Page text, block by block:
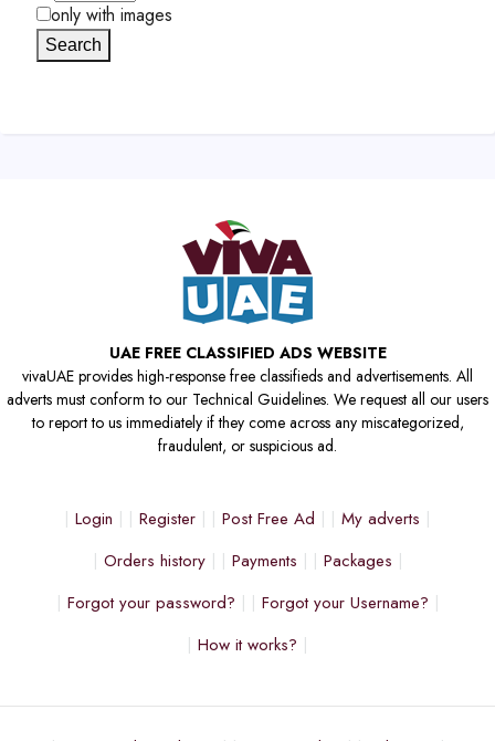
only with images
Search
UAE FREE CLASSIFIED ADS WEBSITE
vivaUAE provides high-response free classifieds and advertisements. All
adverts must conform to our Technical Guidelines. We request all our users
to report to us immediately if they come across any miscategorized,
fraudulent, or suspicious ad.
Login Register Post Free Ad
My adverts
Orders history
Payments
Packages
Forgot your password?
Forgot your Username?
How it works?